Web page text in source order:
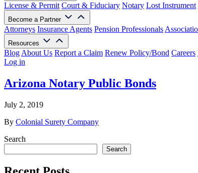
License & Permit Court & Fiduciary Notary Lost Instrument
Become a Partner
Attorneys Insurance Agents Pension Professionals
Resources
Blog About Us Report a Claim Renew Policy/Bond Careers
Log in
Arizona Notary Public Bonds
July 2, 2019
By Colonial Surety Company
Search
Search